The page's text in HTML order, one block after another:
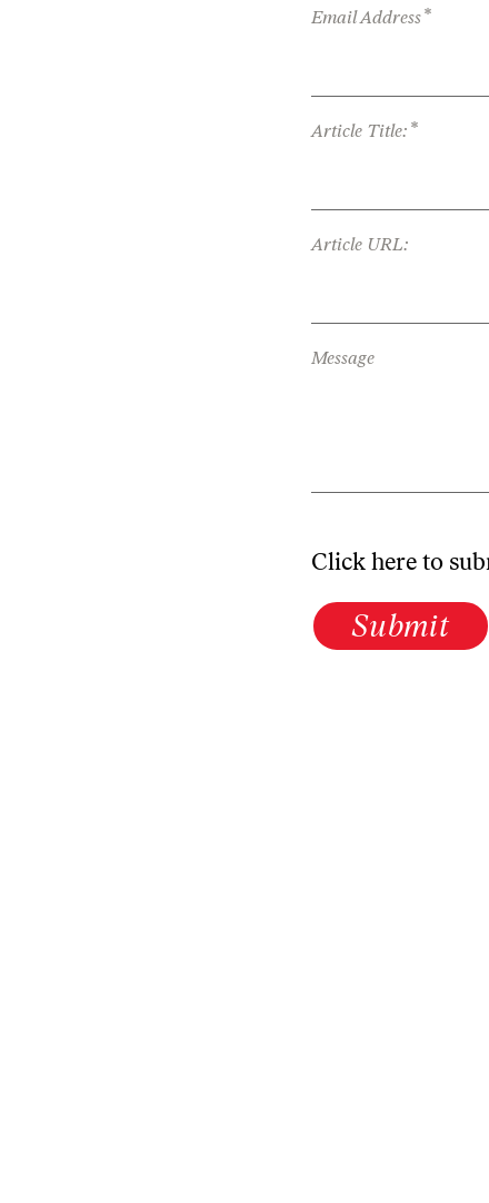
Email Address*
Article Title: *
Article URL:
Message
Click here to
Submit